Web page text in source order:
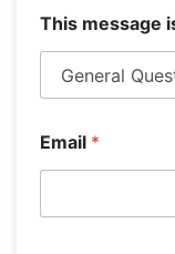
This message
Email *